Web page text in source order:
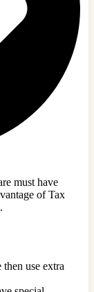
must have
of Tax
use extra